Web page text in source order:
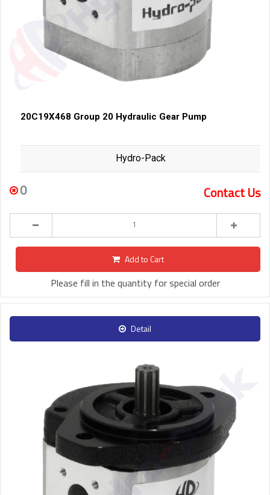
20C19X468 Group 20 Hydraulic Gear Pump
Hydro-Pack
0 Contact Us
Add to Cart
Please fill in the quantity for special order
Detail